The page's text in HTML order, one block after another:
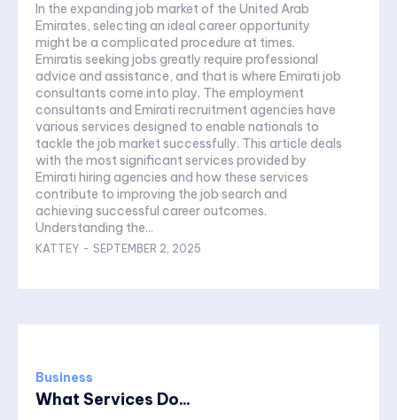
In the expanding job market of the United Arab
Emirates, selecting an ideal career opportunity
might be a complicated procedure at times.
Emiratis seeking jobs greatly require professional
advice and assistance, and that is where Emirati job
consultants come into play. The employment
consultants and Emirati recruitment agencies have
various services designed to enable nationals to
tackle the job market successfully. This article deals
with the most significant services provided by
Emirati hiring agencies and how these services
contribute to improving the job search and
achieving successful career outcomes.
Understanding the...
KATTEY - SEPTEMBER 2, 2025
Business
What Services Do...